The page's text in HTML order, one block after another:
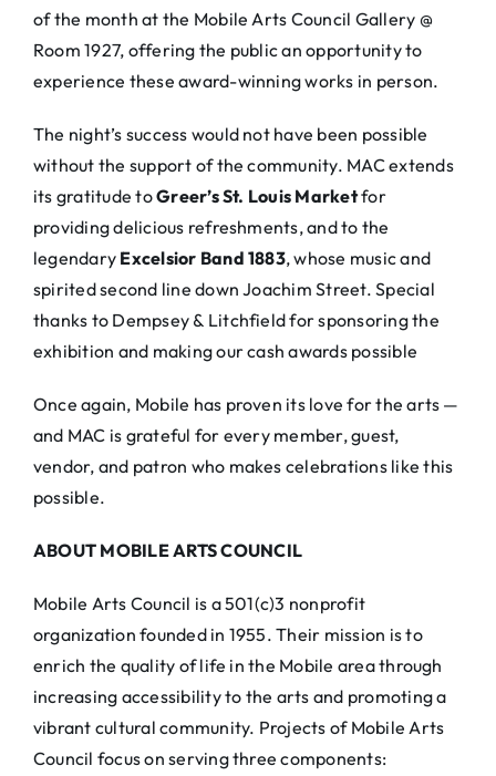
of the month at the Mobile Arts Council Gallery @
Room 1927, offering the public an opportunity to
experience these award-winning works in person.
The night’s success would not have been possible
without the support of the community. MAC extends
its gratitude toGreer’s St. Louis Marketfor
providing delicious refreshments, and to the
legendary Excelsior Band 1883, whose music and
spirited second line down Joachim Street. Special
thanks to Dempsey & Litchfield for sponsoring the
exhibition and making our cash awards possible
Once again, Mobile has proven its love for the arts —
and MAC is grateful for every member, guest,
vendor, and patron who makes celebrations like this
possible.
ABOUT MOBILE ARTS COUNCIL
Mobile Arts Council is a 501(c)3 nonprofit
organization founded in 1955. Their mission is to
enrich the quality of life in the Mobile area through
increasing accessibility to the arts and promoting a
vibrant cultural community. Projects of Mobile Arts
Council focus on serving three components: